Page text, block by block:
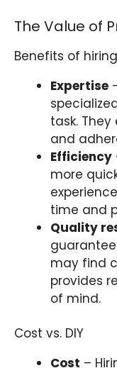
The Value of
Benefits of
Expertise
task.
and
Efficiency
more
time and
Quality
may find
provides
of mind.
Cost vs. DIY
Cost –